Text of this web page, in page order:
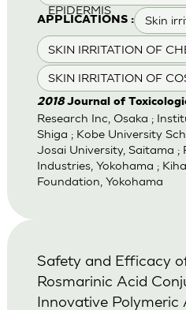
EPIDERMIS
APPLICATIONS : Skin
SKIN IRRITATION OF
SKIN IRRITATION OF
2018Journal of
Research Inc, Osaka ;
Shiga ; Kobe University
Josai University, Saitama ;
Industries, Yokohama ;
Foundation, Yokohama
Safety and Efficacy
Rosmarinic Acid
Innovative Polymeric